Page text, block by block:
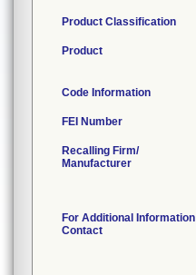
Product Classification
Product
Code Information
FEI Number
Recalling Firm/
Manufacturer
For Additional Information
Contact